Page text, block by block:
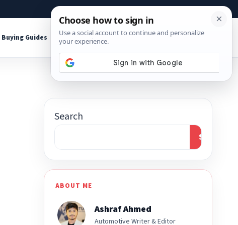
About Contact Affiliate Disclosure
Buying Guides Shop Tools
Search
Search
ABOUT ME
Ashraf Ahmed
Automotive Writer & Editor